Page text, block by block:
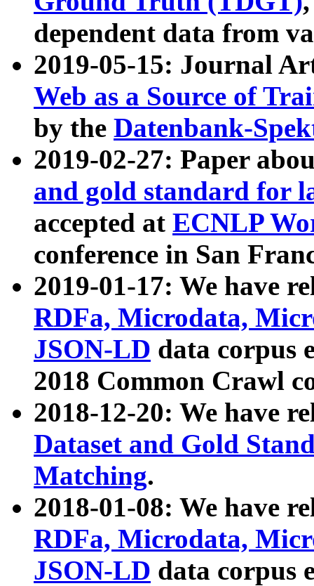
dependent data from
2019-05-15: Journal
Web as a Source of
by the Datenbank-
2019-02-27: Paper
and gold standard for
accepted at ECNLP
conference in San
2019-01-17: We have
RDFa, Microdata,
JSON-LD data corpus
2018 Common Crawl
2018-12-20: We have
Dataset and Gold
Matching.
2018-01-08: We have
RDFa, Microdata,
JSON-LD data corpus